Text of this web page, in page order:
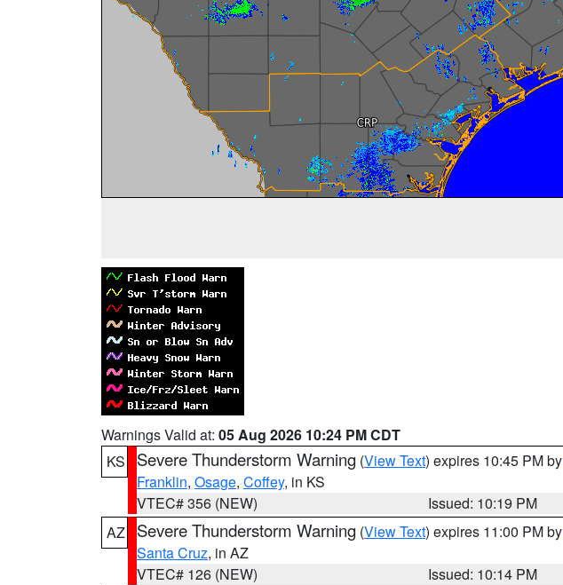
Warnings Valid at: 05 Aug 2026 10:24 PM CDT
KS
Severe Thunderstorm Warning (View Text) expires 10:45 PM by
Franklin, Osage, Coffey, in KS
VTEC# 356 (NEW)
Issued: 10:19 PM
AZ
Severe Thunderstorm Warning (View Text) expires 11:00 PM by
Santa Cruz, in AZ
VTEC# 126 (NEW)
Issued: 10:14 PM